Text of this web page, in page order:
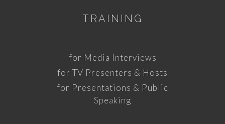
TRAINING
for Media Interviews
for TV Presenters & Hosts
for Presentations & Public
Speaking